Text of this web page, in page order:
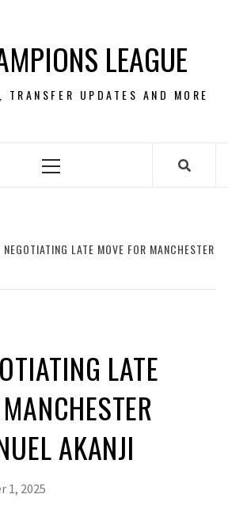
LEAGUE
TRANSFER UPDATES AND MORE
Primary
NEGOTIATING LATE MOVE FOR MANCHESTER
LATE
AKANJI
1, 2025